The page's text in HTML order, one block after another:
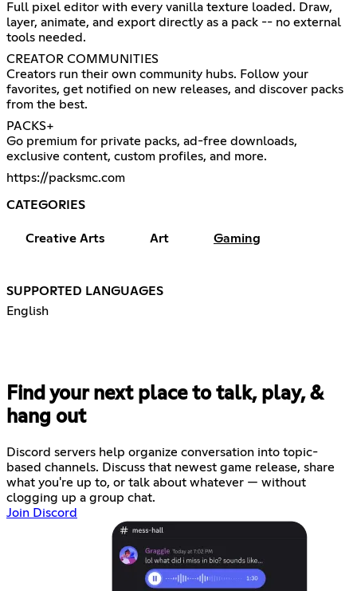
Full pixel editor with every vanilla texture loaded. Draw,
layer, animate, and export directly as a pack -- no external
tools needed.
CREATOR COMMUNITIES
Creators run their own community hubs. Follow your
favorites, get notified on new releases, and discover packs
from the best.
PACKS+
Go premium for private packs, ad-free downloads,
exclusive content, custom profiles, and more.
https://packsmc.com
CATEGORIES
Creative Arts Art Gaming
SUPPORTED LANGUAGES
English
Find your next place to talk, play, &
hang out
Discord servers help organize conversation into topic-
based channels. Discuss that newest game release, share
what you're up to, or talk about whatever — without
clogging up a group chat.
Join Discord